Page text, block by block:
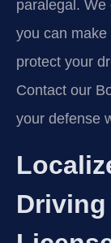
paralegal.
you can
protect your
Contact our
your defense